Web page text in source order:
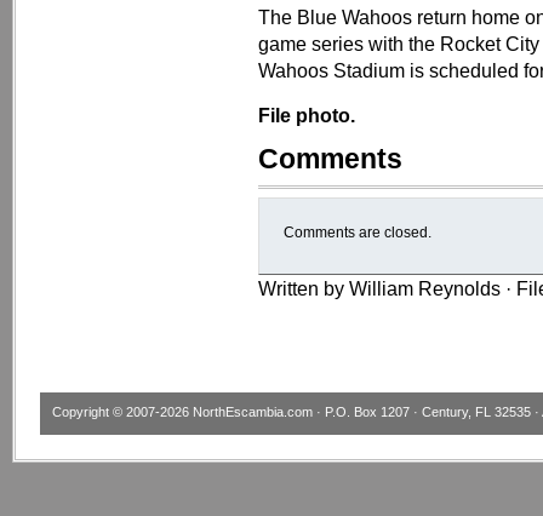
​​The Blue Wahoos return home
game series with the Rocket
Wahoos Stadium is scheduled
File photo.
Comments
Comments are closed.
Written by William Reynolds ·
Copyright © 2007-2026 NorthEscambia.com · P.O. Box 1207 · Century, FL 32535